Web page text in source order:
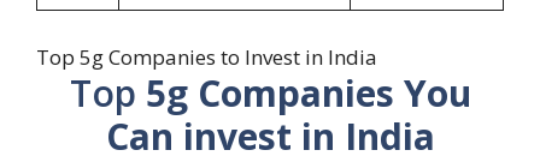
Top 5g Companies to Invest in India
Top 5g Companies You
Can invest in India